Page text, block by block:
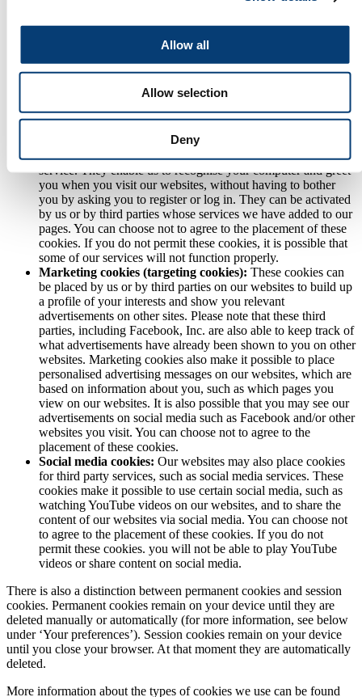
Allow all
Allow selection
Deny
Statistical cookies:Statistical cookies, also known as
analytical cookies, enable us to monitor browsing patterns and
identify what sections of our website have been visited. They
show us what pages are most and least popular and how
trends, manage websites, monitor user movements and gather
a wide range of demographic information. You can choose not
These cookies help us to improve
the functionality of our websites and give users a personalised
service. They enable us to recognise your computer and greet
you when you visit our websites, without having to bother
you by asking you to register or log in. They can be activated
by us or by third parties whose services we have added to our
pages. You can choose not to agree to the placement of these
cookies. If you do not permit these cookies, it is possible that
some of our services will not function properly.
Marketing cookies (targeting cookies): These cookies can
be placed by us or by third parties on our websites to build up
a profile of your interests and show you relevant
advertisements on other sites. Please note that these third
parties, including Facebook, Inc. are also able to keep track of
what advertisements have already been shown to you on other
websites. Marketing cookies also make it possible to place
personalised advertising messages on our websites, which are
based on information about you, such as which pages you
view on our websites. It is also possible that you may see our
advertisements on social media such as Facebook and/or other
websites you visit. You can choose not to agree to the
placement of these cookies.
Social media cookies: Our websites may also place cookies
for third party services, such as social media services. These
cookies make it possible to use certain social media, such as
watching YouTube videos on our websites, and to share the
content of our websites via social media. You can choose not
to agree to the placement of these cookies. If you do not
permit these cookies. you will not be able to play YouTube
videos or share content on social media.
There is also a distinction between permanent cookies and session
cookies. Permanent cookies remain on your device until they are
deleted manually or automatically (for more information, see below
under ‘Your preferences’). Session cookies remain on your device
until you close your browser. At that moment they are automatically
deleted.
More information about the types of cookies we use can be found